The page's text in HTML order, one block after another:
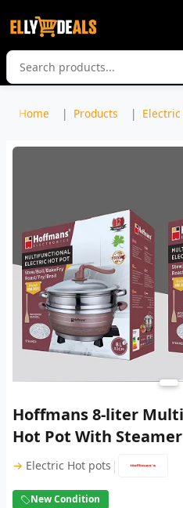
Home Products
Hoffmans 8-liter
Hot Pot With Steamer
→ Electric Hot pots |
New Condition